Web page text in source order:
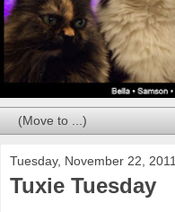
Tuesday, November 22, 2011
Tuxie Tuesday